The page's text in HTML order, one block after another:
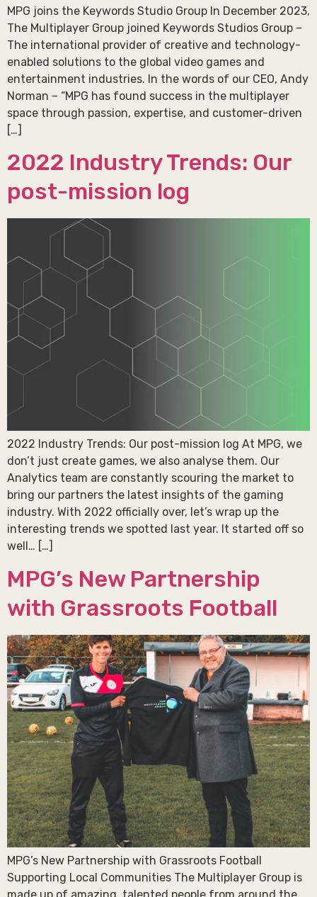
MPG joins the Keywords Studio Group In December 2023,
The Multiplayer Group joined Keywords Studios Group –
The international provider of creative and technology-
enabled solutions to the global video games and
entertainment industries. In the words of our CEO, Andy
Norman – “MPG has found success in the multiplayer
space through passion, expertise, and customer-driven
[…]
2022 Industry Trends: Our
post-mission log
2022 Industry Trends: Our post-mission log At MPG, we
don’t just create games, we also analyse them. Our
Analytics team are constantly scouring the market to
bring our partners the latest insights of the gaming
industry. With 2022 officially over, let’s wrap up the
interesting trends we spotted last year. It started off so
well… […]
MPG’s New Partnership
with Grassroots Football
MPG’s New Partnership with Grassroots Football
Supporting Local Communities The Multiplayer Group is